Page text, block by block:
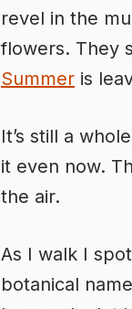
revel in the
flowers. They
Summer is
It’s still a
it even now.
the air.
As I walk I
botanical